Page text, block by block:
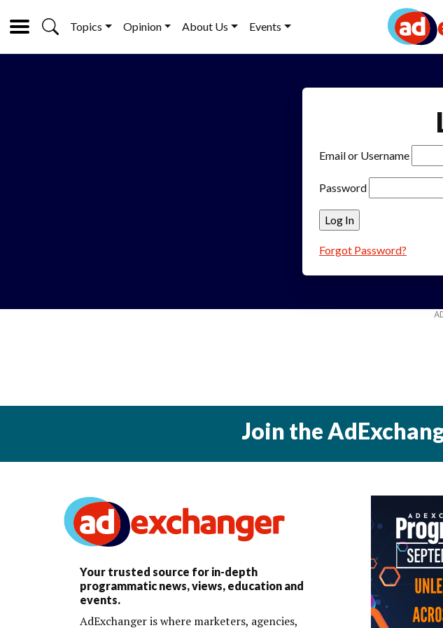
Topics Opinion About Us Events
Email or Username
Password
Forgot Password?
Join the
Your trusted source for in-depth
programmatic news, views, education and
events.
AdExchanger is where marketers, agencies,